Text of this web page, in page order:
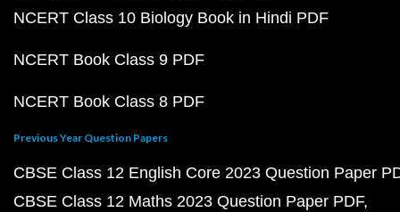
NCERT Class 10 Biology Book in Hindi PDF
NCERT Book Class 9 PDF
NCERT Book Class 8 PDF
Previous Year Question Papers
CBSE Class 12 English Core 2023 Question Paper
CBSE Class 12 Maths 2023 Question Paper PDF